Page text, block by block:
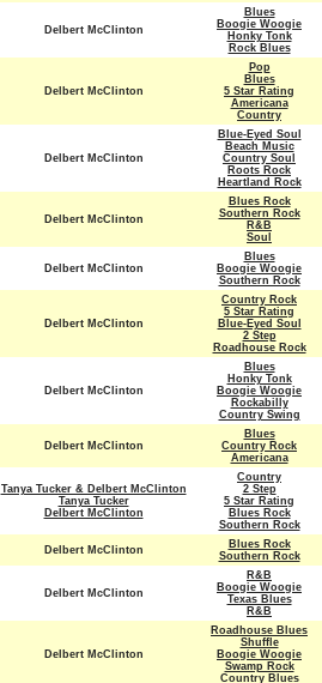
Delbert McClinton
Blues
Boogie Woogie
Honky Tonk
Rock Blues
Delbert McClinton
Pop
Blues
5 Star Rating
Americana
Country
Delbert McClinton
Blue-Eyed Soul
Beach Music
Country Soul
Roots Rock
Heartland Rock
Delbert McClinton
Blues Rock
Southern Rock
R&B
Soul
Delbert McClinton
Blues
Boogie Woogie
Southern Rock
Delbert McClinton
Country Rock
5 Star Rating
Blue-Eyed Soul
2 Step
Roadhouse Rock
Delbert McClinton
Blues
Honky Tonk
Boogie Woogie
Rockabilly
Country Swing
Delbert McClinton
Blues
Country Rock
Americana
Tanya Tucker & Delbert McClinton
Tanya Tucker
Delbert McClinton
Country
2 Step
5 Star Rating
Blues Rock
Southern Rock
Delbert McClinton
Blues Rock
Southern Rock
Delbert McClinton
R&B
Boogie Woogie
Texas Blues
R&B
Delbert McClinton
Roadhouse Blues
Shuffle
Boogie Woogie
Swamp Rock
Country Blues